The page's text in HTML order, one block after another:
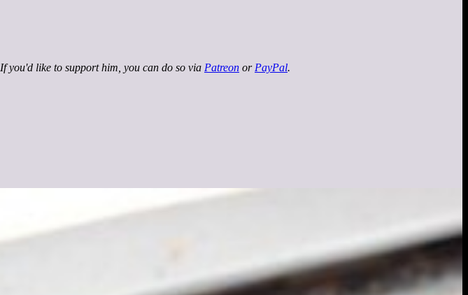
you'd like to support him, you can do so via Patreon or PayPal.